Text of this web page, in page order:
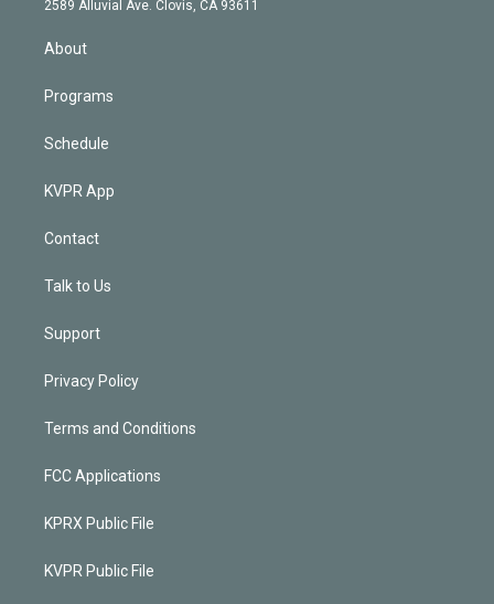
2589 Alluvial Ave. Clovis, CA 93611
About
Programs
Schedule
KVPR App
Contact
Talk to Us
Support
Privacy Policy
Terms and Conditions
FCC Applications
KPRX Public File
KVPR Public File